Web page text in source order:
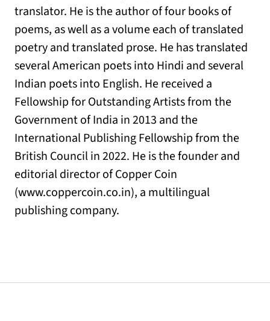
translator. He is the author of four books of
poems, as well as a volume each of translated
poetry and translated prose. He has translated
several American poets into Hindi and several
Indian poets into English. He received a
Fellowship for Outstanding Artists from the
Government of India in 2013 and the
International Publishing Fellowship from the
British Council in 2022. He is the founder and
editorial director of Copper Coin
(www.coppercoin.co.in), a multilingual
publishing company.